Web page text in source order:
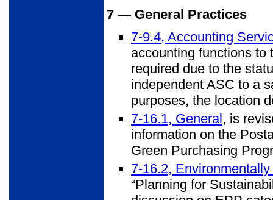
7 — General Practices
7-9.4, Accounting
accounting functions to
required due to the
independent ASC to a
purposes, the location
7-16.1, General, is
information on the
Green Purchasing
7-16.2,
“Planning for